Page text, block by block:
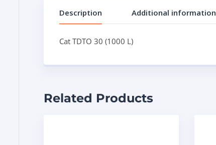
Description Additional information
Cat TDTO 30 (1000 L)
Related Products